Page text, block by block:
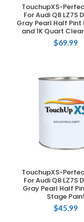
ADD TO
TouchupXS-
For Audi Q8 LZ7S
Gray Pearl Half
and 1K Quart
$69.99
ADD TO
TouchupXS-
For Audi Q8 LZ7S
Gray Pearl Half
Stage
$45.99